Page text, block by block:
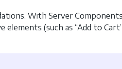
With Server
(such as “Add to